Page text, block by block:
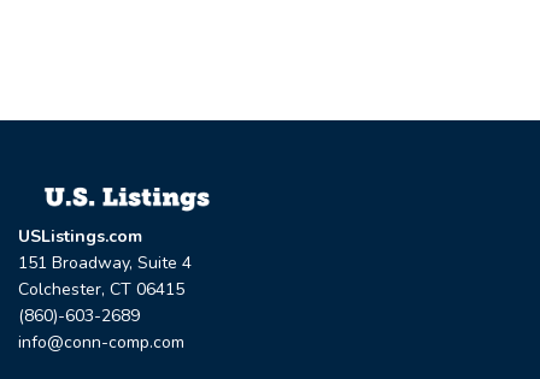
USListings.com
151 Broadway, Suite 4
Colchester, CT 06415
(860)-603-2689
info@conn-comp.com